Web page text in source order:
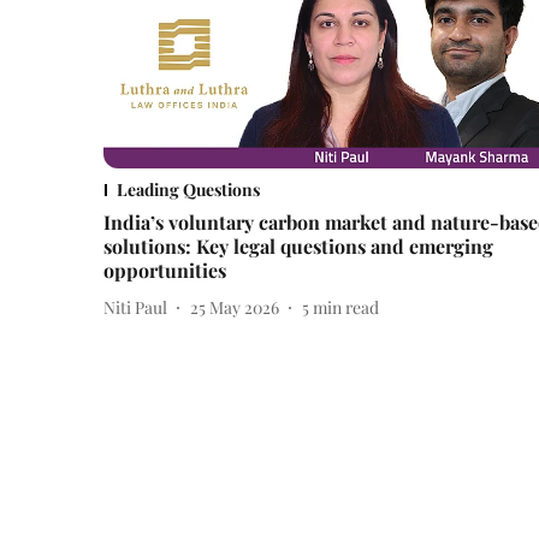
Leading Questions
India’s voluntary carbon market and nature-
solutions: Key legal questions and emerging
opportunities
Niti Paul 25 May 2026 5 min read